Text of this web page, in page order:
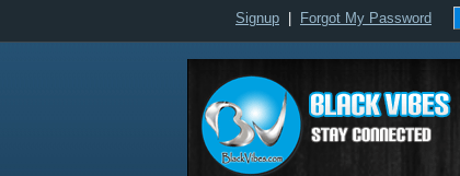
Signup Forgot My Password